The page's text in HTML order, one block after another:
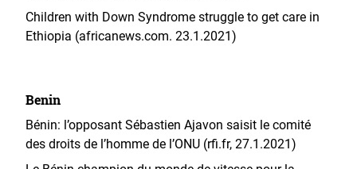
Children with Down Syndrome struggle to get care in
Ethiopia (africanews.com. 23.1.2021)
Benin
Bénin: l’opposant Sébastien Ajavon saisit le comité
des droits de l’homme de l’ONU (rfi.fr, 27.1.2021)